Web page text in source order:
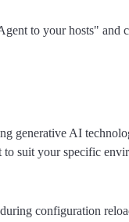
to your hosts"
generative AI
suit your specific
configuration